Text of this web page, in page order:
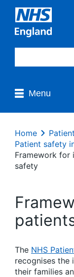
Menu
Home
Patient safety
Framework for
safety
The NHS
recognises the
their families